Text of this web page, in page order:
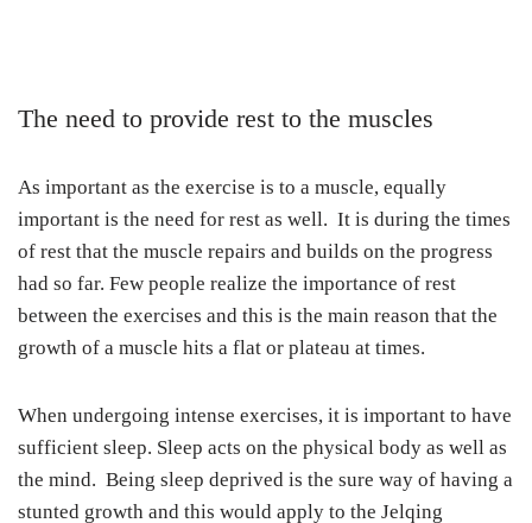
The need to provide rest to the muscles
As important as the exercise is to a muscle, equally
important is the need for rest as well. It is during the times
of rest that the muscle repairs and builds on the progress
had so far. Few people realize the importance of rest
between the exercises and this is the main reason that the
growth of a muscle hits a flat or plateau at times.
When undergoing intense exercises, it is important to have
sufficient sleep. Sleep acts on the physical body as well as
the mind. Being sleep deprived is the sure way of having a
stunted growth and this would apply to the Jelqing